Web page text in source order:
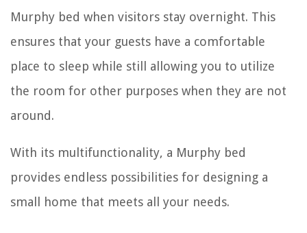
Murphy bed when visitors stay overnight. This
ensures that your guests have a comfortable
place to sleep while still allowing you to utilize
the room for other purposes when they are not
around.
With its multifunctionality, a Murphy bed
provides endless possibilities for designing a
small home that meets all your needs.